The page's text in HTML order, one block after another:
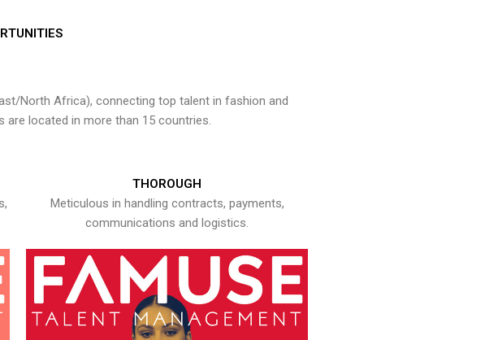
North Africa), connecting top talent in fashion and
are located in more than 15 countries.
THOROUGH
Meticulous in handling contracts, payments,
communications and logistics.